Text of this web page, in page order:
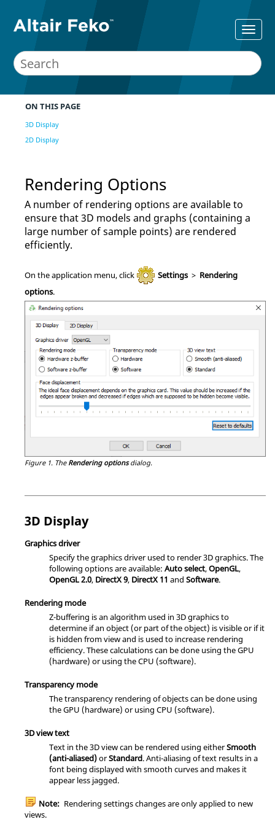
ON THIS PAGE
3D Display
2D Display
Rendering Options
A number of rendering options are available to
ensure that 3D models and graphs (containing a
large number of sample points) are rendered
efficiently.
On theapplication menu, click Settings > Rendering
options.
Figure 1. The Rendering optionsdialog.
3D Display
Graphics driver
Specify the graphics driver used to render 3D graphics. The
following options are available: Auto select,OpenGL,
OpenGL 2.0, DirectX 9, DirectX 11 and Software.
Rendering mode
Z-buffering is an algorithm used in 3D graphics to
determine if an object (or part of the object) is visible or if it
is hidden from view and is used to increase rendering
efficiency. These calculations can be done using the GPU
(hardware) or using the CPU (software).
Transparency mode
The transparency rendering of objects can be done using
the GPU (hardware) or using CPU (software).
3D view text
Text in the3D viewcan be rendered using eitherSmooth
(anti-aliased)orStandard. Anti-aliasing of text results in a
font being displayed with smooth curves and makes it
appear less jagged.
Note: Rendering settings changes are only applied to new
views.